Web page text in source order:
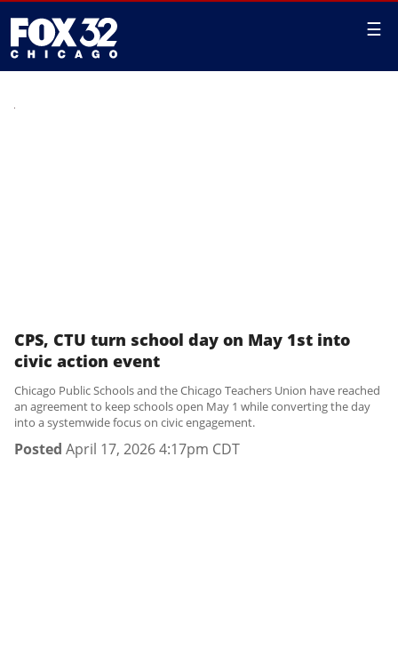
☰
CPS, CTU turn school day on May 1st into
civic action event
Chicago Public Schools and the Chicago Teachers Union have reached
an agreement to keep schools open May 1 while converting the day
into a systemwide focus on civic engagement.
Posted April 17, 2026 4:17pm CDT